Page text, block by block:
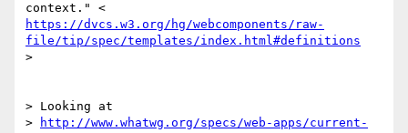
https://dvcs.w3.org/hg/webcomponents/raw-
file/tip/spec/templates/index.html#definitions
>
> Looking at
>
http://www.whatwg.org/specs/web-apps/current-